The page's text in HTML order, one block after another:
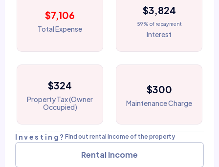
$7,106
Total Expense
$3,824
59% of repayment
Interest
$324
Property Tax (Owner
Occupied)
$300
Maintenance Charge
Investing? Find out rental income of the property
Rental Income